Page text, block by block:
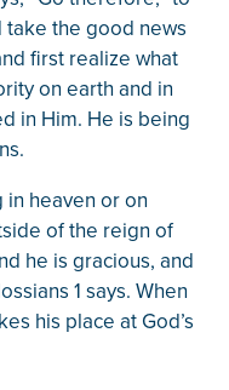
take the good news
first realize what
on earth and in
in Him. He is being
heaven or on
of the reign of
he is gracious, and
1 says. When
his place at God’s